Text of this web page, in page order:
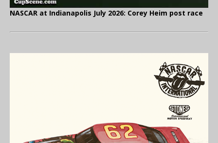
NASCAR at Indianapolis July 2026: Corey Heim post race